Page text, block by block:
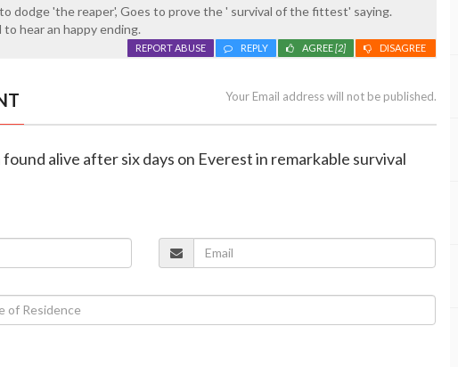
dodge 'the reaper', Goes to prove the ' survival of the fittest' saying.
hear an happy ending.
DISAGREE
AGREE[2]
REPLY
REPORT ABUSE
Your Email address will not be published.
alive after six days on Everest in remarkable survival